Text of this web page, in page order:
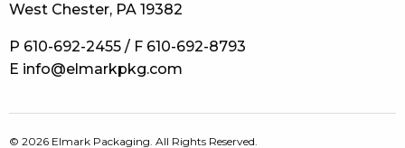
West Chester, PA 19382
P 610-692-2455 / F 610-692-8793
E info@elmarkpkg.com
© 2026 Elmark Packaging. All Rights Reserved.